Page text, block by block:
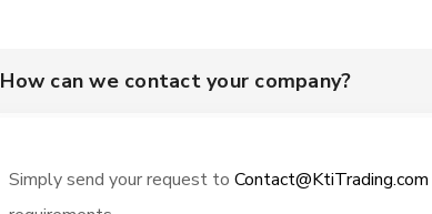
How can we contact your company?
Simply send your request toContact@KtiTrading.com